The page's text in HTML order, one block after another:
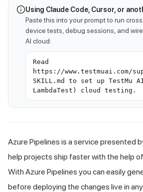
Using Claude Code, Cursor, or
Paste this into your prompt to run
device tests, debug sessions, and
AI cloud:
Read
https://www.testmuai.com/
SKILL.md to set up TestMu
LambdaTest) cloud testing.
Azure Pipelines is a service presented
help projects ship faster with the help
With Azure Pipelines you can easily
before deploying the changes live in